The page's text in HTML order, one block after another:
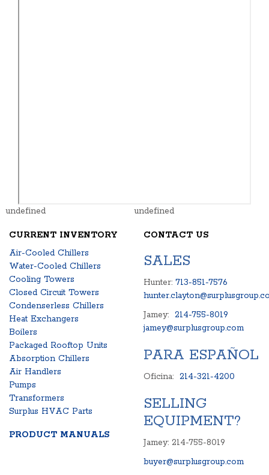
undefined undefined
CURRENT INVENTORY
Air-Cooled Chillers
Water-Cooled Chillers
Cooling Towers
Closed Circuit Towers
Condenserless Chillers
Heat Exchangers
Boilers
Packaged Rooftop Units
Absorption Chillers
Air Handlers
Pumps
Transformers
Surplus HVAC Parts
PRODUCT MANUALS
CONTACT US
SALES
Hunter: 713-851-7576
Jamey: 214-755-8019
jamey@surplusgroup.com
PARA ESPAÑOL
Oficina: 214-321-4200
SELLING
EQUIPMENT?
Jamey: 214-755-8019
buyer@surplusgroup.com